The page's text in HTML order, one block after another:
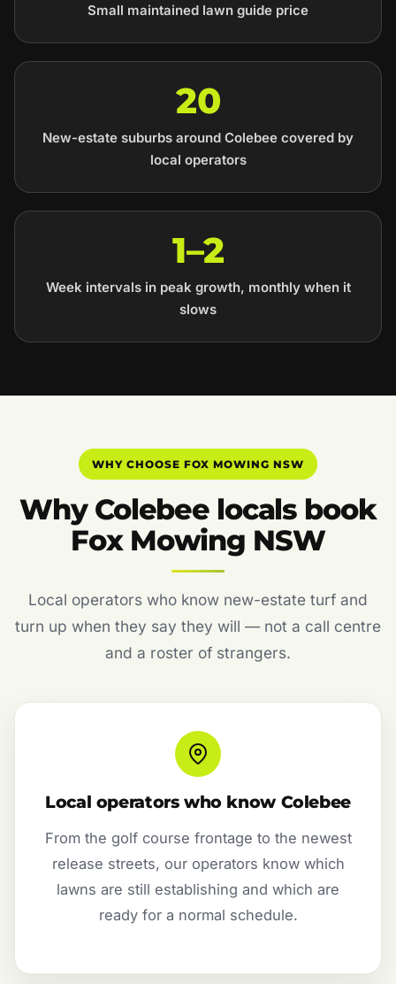
Small maintained lawn guide price
20
New-estate suburbs around Colebee covered by
local operators
1–2
Week intervals in peak growth, monthly when it
slows
WHY CHOOSE FOX MOWING NSW
Why Colebee locals book
Fox Mowing NSW
Local operators who know new-estate turf and
turn up when they say they will — not a call centre
and a roster of strangers.
Local operators who know Colebee
From the golf course frontage to the newest
release streets, our operators know which
lawns are still establishing and which are
ready for a normal schedule.